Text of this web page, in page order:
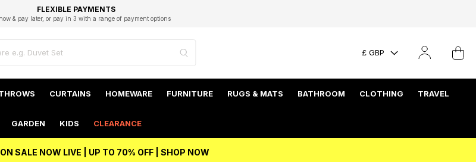
FAST DELIVERY OPTIONS
FLEXIBLE PAYMENTS
& pay later, or pay in 3 with a range of payment options
STUDENT DISCOUNT
Unlock 5% student discount with Student Beans
EXCELLENT 4.8/5 GOOGLE
BEST PRICE
£ GBP
CURTAINS HOMEWARE FURNITURE RUGS & MATS BATHROOM CLOTHING TRAVEL
GARDEN KIDS CLEARANCE
SALE NOW LIVE | UP TO 70% OFF | SHOP NOW